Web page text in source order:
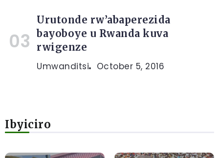
Urutonde rw’abaperezida
bayoboye u Rwanda kuva
rwigenze
Umwanditsi October 5, 2016
Ibyiciro